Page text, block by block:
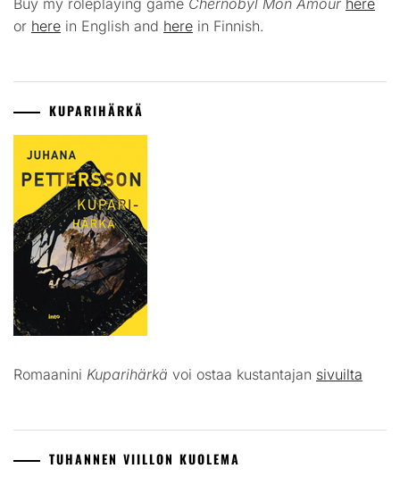
Buy my roleplaying game Chernobyl Mon Amour here
or here in English and here in Finnish.
KUPARIHÄRKÄ
Romaanini Kuparihärkä voi ostaa kustantajan sivuilta
TUHANNEN VIILLON KUOLEMA